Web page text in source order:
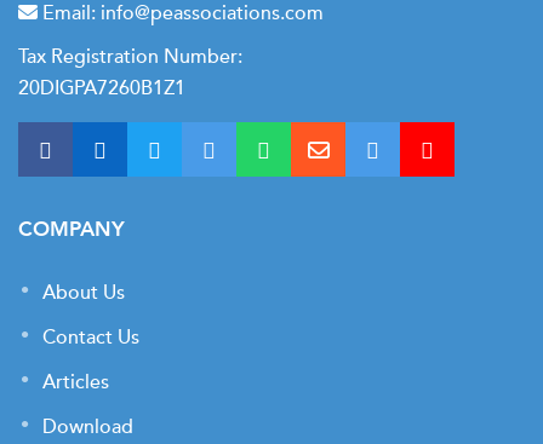
Email: info@peassociations.com
Tax Registration Number:
20DIGPA7260B1Z1
COMPANY
About Us
Contact Us
Articles
Download